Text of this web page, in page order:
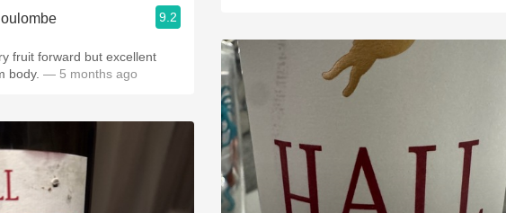
9.2
fruit forward but excellent
body. — 5 months ago